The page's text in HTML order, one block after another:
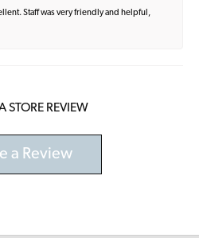
Staff was very friendly and helpful,
STORE REVIEW
a Review